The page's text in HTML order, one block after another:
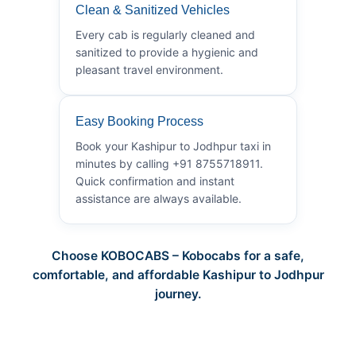
Clean & Sanitized Vehicles
Every cab is regularly cleaned and
sanitized to provide a hygienic and
pleasant travel environment.
Easy Booking Process
Book your Kashipur to Jodhpur taxi in
minutes by calling +91 8755718911.
Quick confirmation and instant
assistance are always available.
Choose KOBOCABS – Kobocabs for a safe,
comfortable, and affordable Kashipur to Jodhpur
journey.